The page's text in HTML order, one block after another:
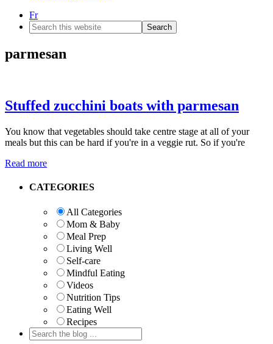
Fr
Search
this
parmesan
Stuffed zucchini boats with parmesan
You know that vegetables should take centre stage at all of your
meals but this can be hard if you're in a veggie rut. So if you're
Read more
Primary
CATEGORIES
All Categories
Mom & Baby
Meal Prep
Living Well
Self-care
Mindful Eating
Videos
Nutrition Tips
Eating Well
Recipes